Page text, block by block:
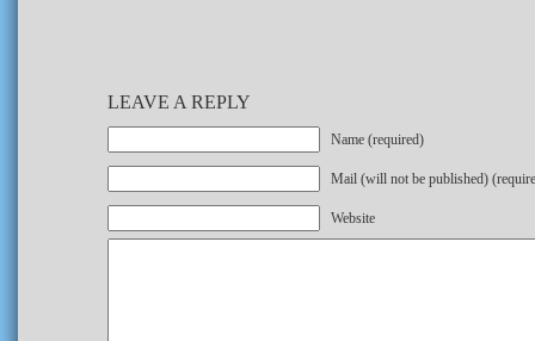
LEAVE A REPLY
Name (required)
Mail (will not be published)
Website